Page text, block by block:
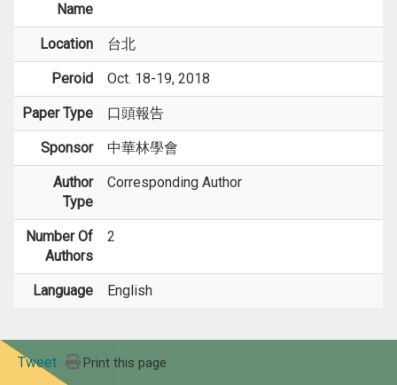
Name
Location 台北
Peroid Oct. 18-19, 2018
Paper Type 口頭報告
Sponsor 中華林學會
Author
Type
Corresponding Author
Number Of
Authors
2
Language English
Tweet Print this page